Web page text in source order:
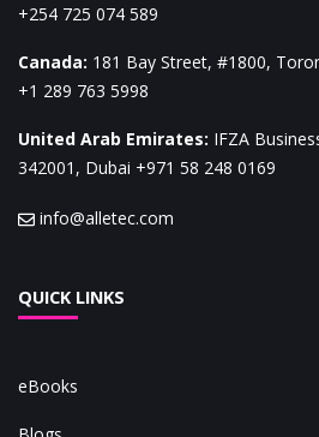
+254 725 074 589
Canada: 181 Bay Street, #1800,
+1 289 763 5998
United Arab Emirates: IFZA
342001, Dubai +971 58 248 0169
info@alletec.com
QUICK LINKS
eBooks